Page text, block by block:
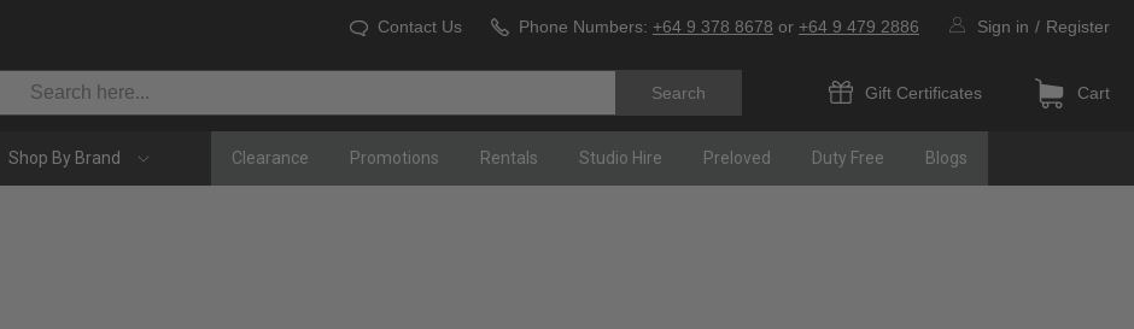
Contact Us Phone Numbers: +64 9 378 8678 or +64 9 479 2886 Sign in / Register
Search
Gift Certificates Cart
Shop By Brand Clearance Promotions Rentals Studio Hire Preloved Duty Free Blogs